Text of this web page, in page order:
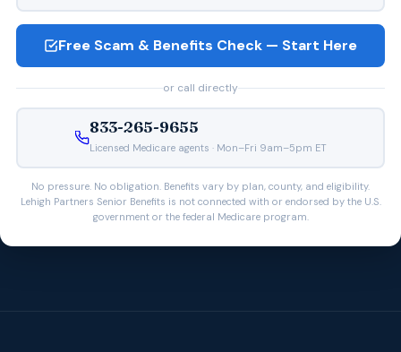
Free Scam & Benefits Check — Start Here
or call directly
833-265-9655
Licensed Medicare agents · Mon–Fri 9am–5pm ET
No pressure. No obligation. Benefits vary by plan, county, and eligibility.
Lehigh Partners Senior Benefits is not connected with or endorsed by the U.S.
government or the federal Medicare program.